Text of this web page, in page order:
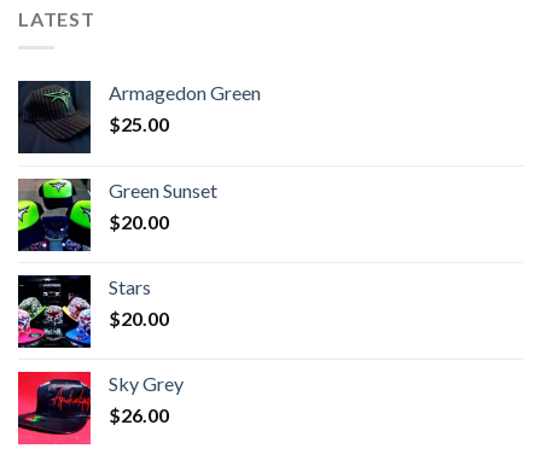
LATEST
Armagedon Green
$25.00
Green Sunset
$20.00
Stars
$20.00
Sky Grey
$26.00